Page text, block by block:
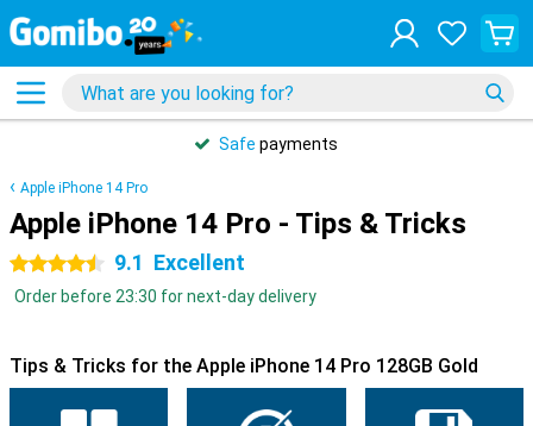
Safe payments
Apple iPhone 14 Pro
Apple iPhone 14 Pro - Tips & Tricks
4.5 stars 9.1 Excellent
Order before 23:30 for next-day delivery
Tips & Tricks for the Apple iPhone 14 Pro 128GB Gold